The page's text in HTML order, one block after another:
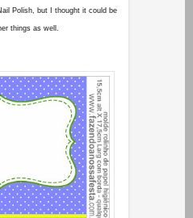
Polish, but I thought it could be
things as well.